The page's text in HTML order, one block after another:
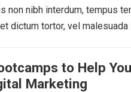
non nibh interdum, tempus
dictum tortor, vel malesuada
to Help
Marketing